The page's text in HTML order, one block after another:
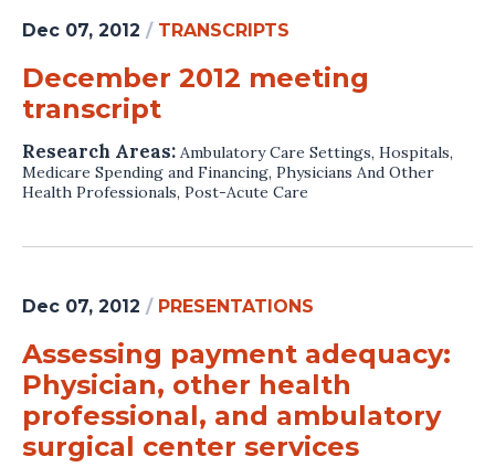
Dec 07, 2012 / TRANSCRIPTS
December 2012 meeting
transcript
Research Areas: Ambulatory Care Settings, Hospitals,
Medicare Spending and Financing, Physicians And Other
Health Professionals, Post-Acute Care
Dec 07, 2012 / PRESENTATIONS
Assessing payment adequacy:
Physician, other health
professional, and ambulatory
surgical center services